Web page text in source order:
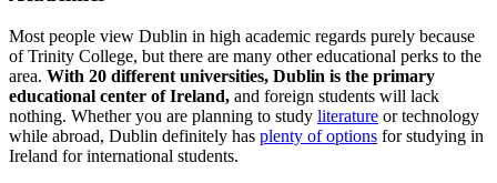
Most people view Dublin in high academic regards purely because
of Trinity College, but there are many other educational perks to the
area. With 20 different universities, Dublin is the primary
educational center of Ireland, and foreign students will lack
nothing. Whether you are planning to study literature or technology
while abroad, Dublin definitely has plenty of options for studying in
Ireland for international students.